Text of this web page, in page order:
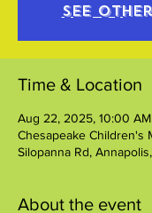
See
Time & Location
Aug 22, 2025, 10:00
Chesapeake Children's
Silopanna Rd,
About the event